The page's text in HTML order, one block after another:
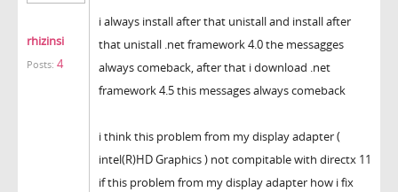
rhizinsi
Posts: 4
i always install after that unistall and install after
that unistall .net framework 4.0 the messagges
always comeback, after that i download .net
framework 4.5 this messages always comeback
i think this problem from my display adapter (
intel(R)HD Graphics ) not compitable with directx 11
if this problem from my display adapter how i fix